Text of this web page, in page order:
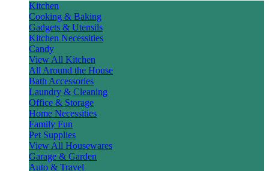
Kitchen
Cooking & Baking
Gadgets & Utensils
Kitchen Necessities
Candy
View All Kitchen
All Around the House
Bath Accessories
Laundry & Cleaning
Office & Storage
Home Necessities
Family Fun
Pet Supplies
View All Housewares
Garage & Garden
Auto & Travel